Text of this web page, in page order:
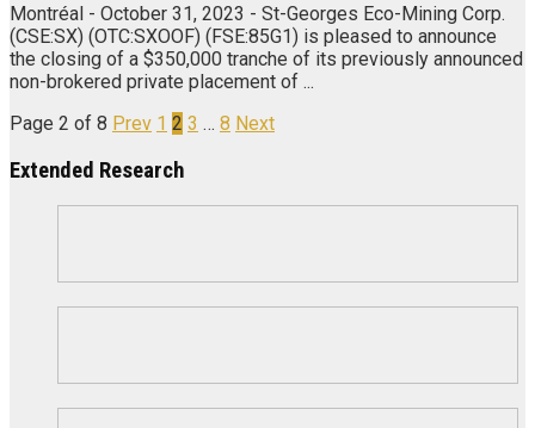
Montréal - October 31, 2023 - St-Georges Eco-Mining Corp.
(CSE:SX) (OTC:SXOOF) (FSE:85G1) is pleased to announce
the closing of a $350,000 tranche of its previously announced
non-brokered private placement of ...
Page 2 of 8 Prev 1 2 3 … 8 Next
Extended Research